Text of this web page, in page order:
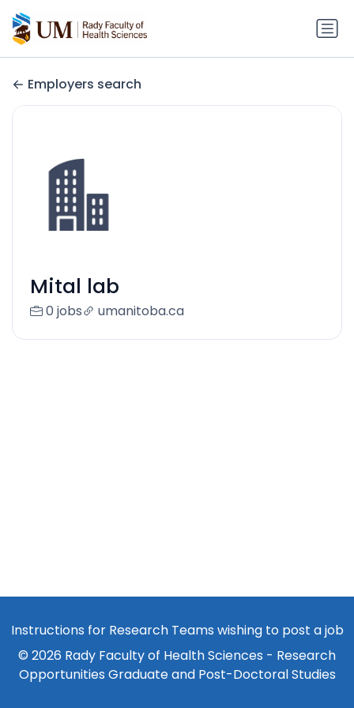
Employers search
Mital lab
0 jobs umanitoba.ca
Instructions for Research Teams wishing to post a job
© 2026 Rady Faculty of Health Sciences - Research
Opportunities Graduate and Post-Doctoral Studies